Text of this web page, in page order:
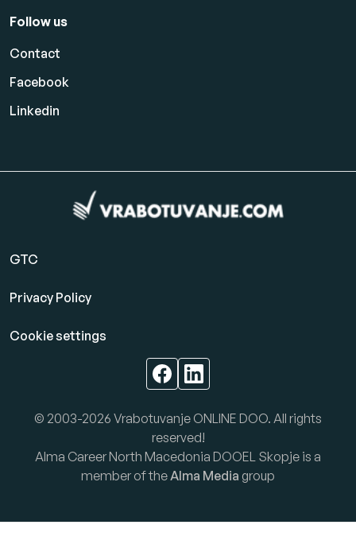
Follow us
Contact
Facebook
Linkedin
GTC
Privacy Policy
Cookie settings
© 2003-2026 Vrabotuvanje ONLINE DOO. All rights
reserved!
Alma Career North Macedonia DOOEL Skopje is a
member of theAlma Media group